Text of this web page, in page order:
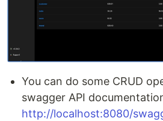
You can do some CRUD
swagger API
http://localhost:8080/